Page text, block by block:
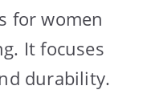
for women
It focuses
durability.